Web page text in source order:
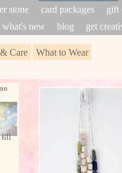
stone card packages
gift
what's new blog get
Care What to Wear